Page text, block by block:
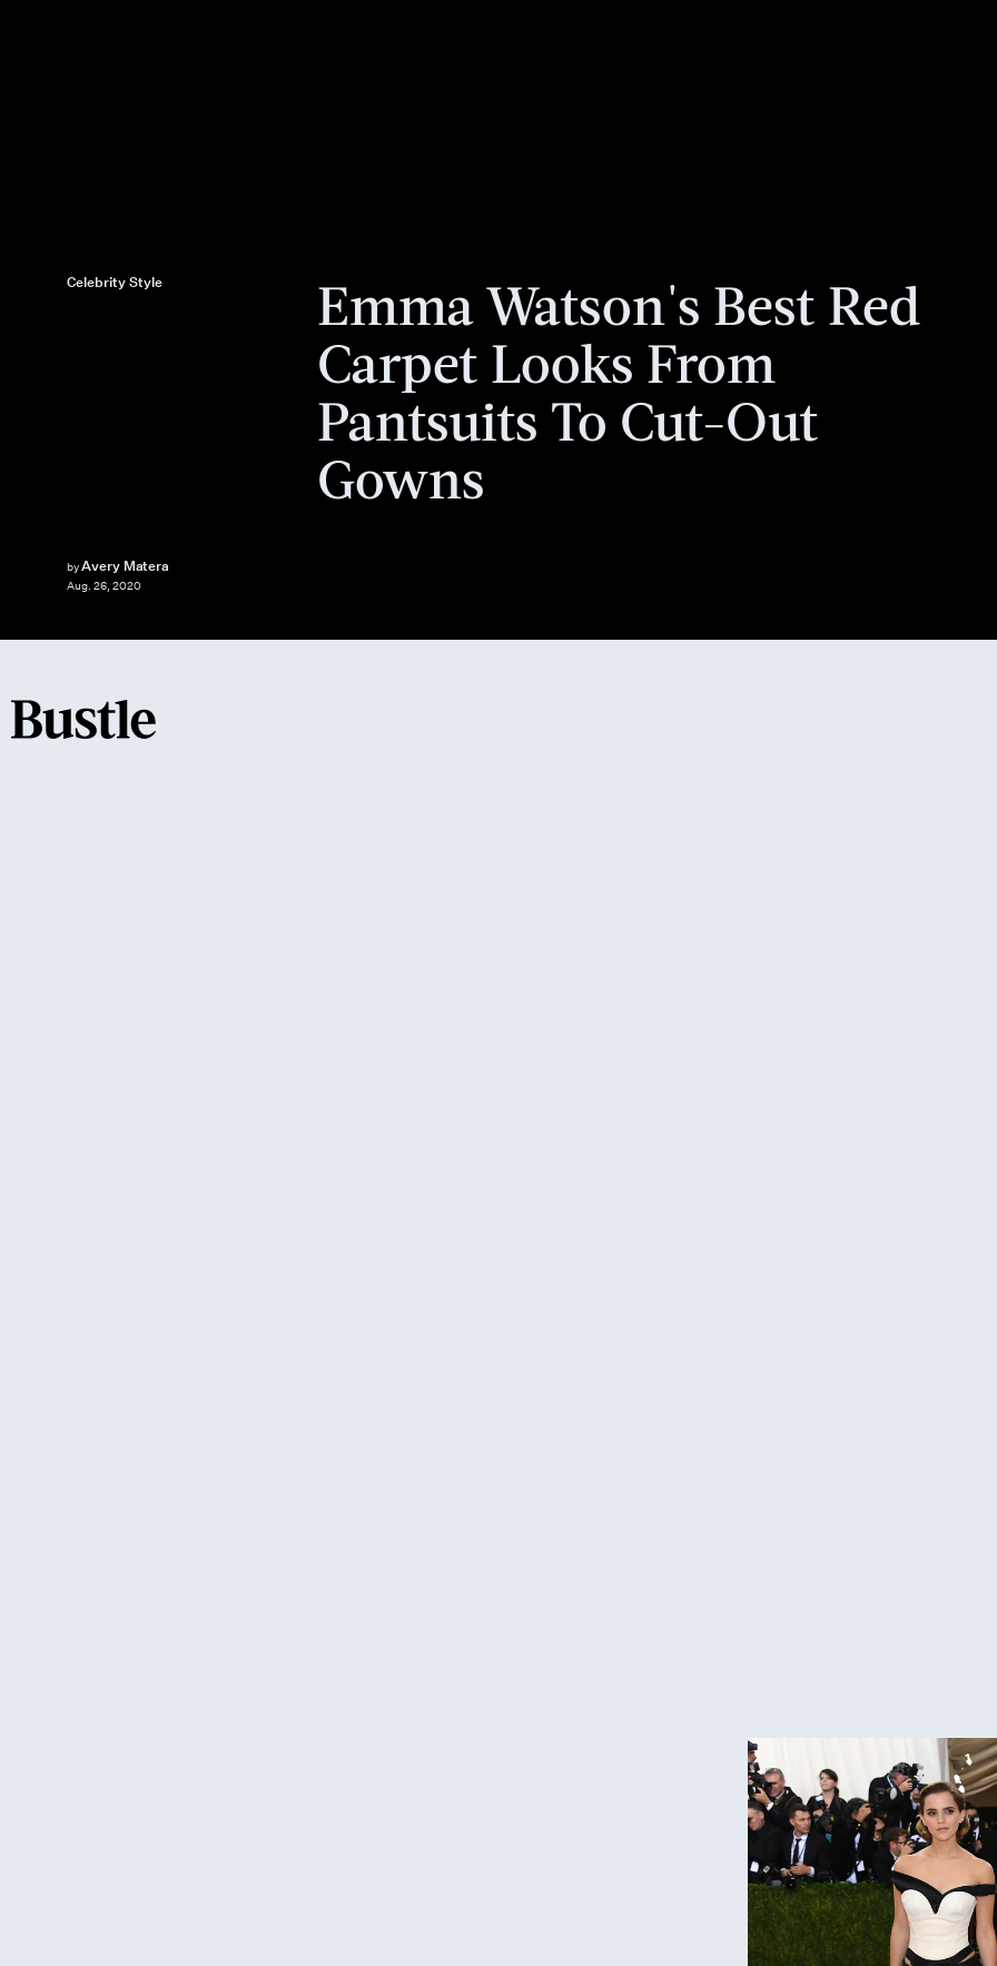
Celebrity Style
Emma Watson's Best Red
Carpet Looks From
Pantsuits To Cut-Out
Gowns
byAvery Matera
Aug. 26, 2020